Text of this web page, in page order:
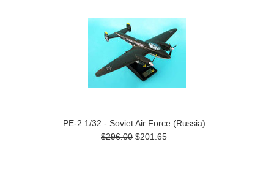
PE-2 1/32 - Soviet Air Force (Russia)
$296.00 $201.65